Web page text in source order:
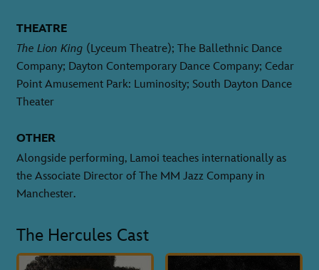
THEATRE
The Lion King (Lyceum Theatre); The Ballethnic Dance
Company; Dayton Contemporary Dance Company; Cedar
Point Amusement Park: Luminosity; South Dayton Dance
Theater
OTHER
Alongside performing, Lamoi teaches internationally as
the Associate Director of The MM Jazz Company in
Manchester.
The Hercules Cast